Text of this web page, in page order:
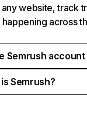
website, track
across
Semrush account
Semrush?